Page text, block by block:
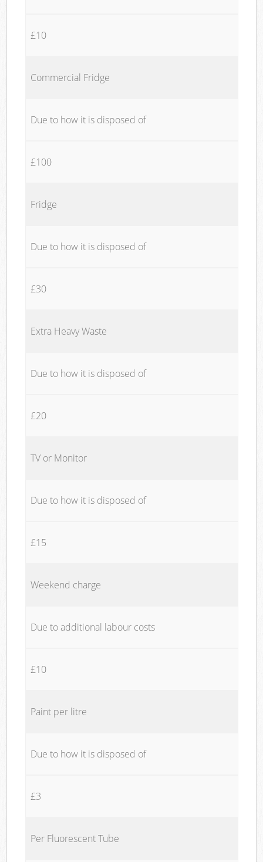
£10
Commercial Fridge
Due to how it is disposed of
£100
Fridge
Due to how it is disposed of
£30
Extra Heavy Waste
Due to how it is disposed of
£20
TV or Monitor
Due to how it is disposed of
£15
Weekend charge
Due to additional labour costs
£10
Paint per litre
Due to how it is disposed of
£3
Per Fluorescent Tube